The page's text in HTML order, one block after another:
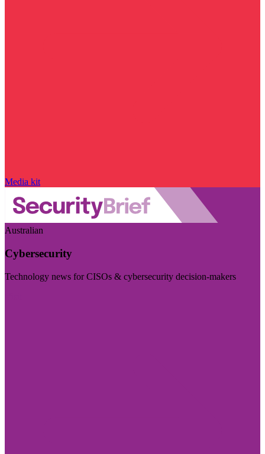
Media kit
Australian
Cybersecurity
Technology news for CISOs & cybersecurity decision-makers